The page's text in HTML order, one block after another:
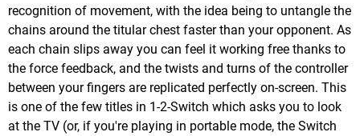
recognition of movement, with the idea being to untangle the
chains around the titular chest faster than your opponent. As
each chain slips away you can feel it working free thanks to
the force feedback, and the twists and turns of the controller
between your fingers are replicated perfectly on-screen. This
is one of the few titles in 1-2-Switch which asks you to look
at the TV (or, if you're playing in portable mode, the Switch